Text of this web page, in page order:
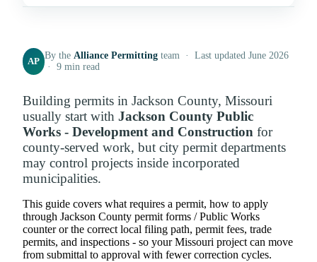
AP
By theAlliance Permitting team · Last updated June 2026
· 9 min read
Building permits in Jackson County, Missouri
usually start with Jackson County Public
Works - Development and Construction for
county-served work, but city permit departments
may control projects inside incorporated
municipalities.
This guide covers what requires a permit, how to apply
through Jackson County permit forms / Public Works
counter or the correct local filing path, permit fees, trade
permits, and inspections - so your Missouri project can move
from submittal to approval with fewer correction cycles.